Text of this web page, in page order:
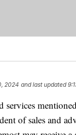
2024 and last updated
services
of sales and